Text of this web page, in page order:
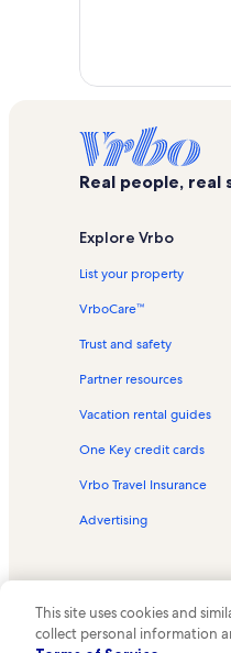
Real people,
Explore Vrbo
List your property
VrboCare™
Trust and safety
Partner resources
Vacation rental guides
One Key credit cards
Vrbo Travel Insurance
Advertising
This site uses cookies and
collect personal information